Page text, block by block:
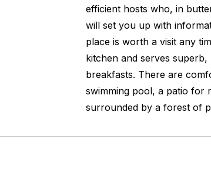
efficient hosts who, in
will set you up with
place is worth a visit any
kitchen and serves
breakfasts. There are
swimming pool, a patio for
surrounded by a forest of